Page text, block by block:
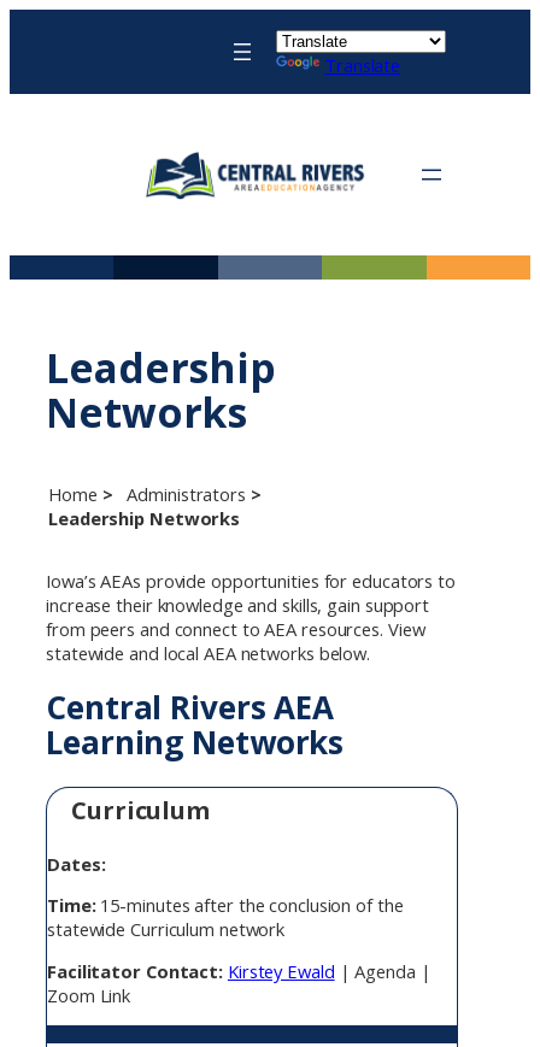
Translate
Leadership
Networks
Home
Administrators
Leadership Networks
Iowa’s AEAs provide opportunities for educators to
increase their knowledge and skills, gain support
from peers and connect to AEA resources. View
statewide and local AEA networks below.
Central Rivers AEA
Learning Networks
Curriculum
Dates:
Time:15-minutes after the conclusion of the
statewide Curriculum network
Facilitator Contact: Kirstey Ewald | Agenda |
Zoom Link